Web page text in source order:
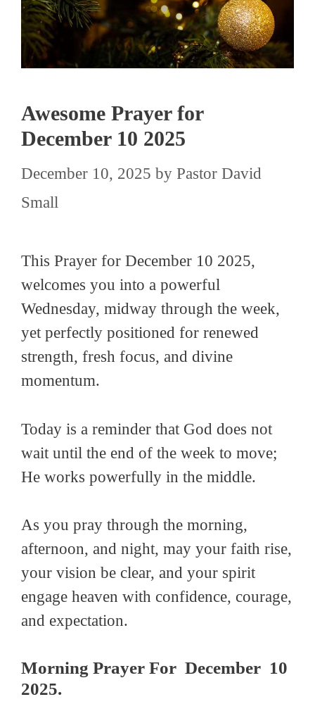
Awesome Prayer for
December 10 2025
December 10, 2025 by Pastor David
Small
This Prayer for December 10 2025,
welcomes you into a powerful
Wednesday, midway through the week,
yet perfectly positioned for renewed
strength, fresh focus, and divine
momentum.
Today is a reminder that God does not
wait until the end of the week to move;
He works powerfully in the middle.
As you pray through the morning,
afternoon, and night, may your faith rise,
your vision be clear, and your spirit
engage heaven with confidence, courage,
and expectation.
Morning Prayer For December 10
2025.